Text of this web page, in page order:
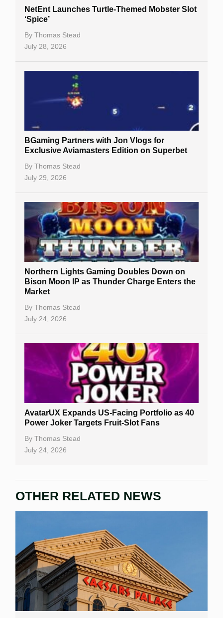
NetEnt Launches Turtle-Themed Mobster Slot
‘Spice’
By Thomas Stead
July 28, 2026
BGaming Partners with Jon Vlogs for
Exclusive Aviamasters Edition on Superbet
By Thomas Stead
July 29, 2026
Northern Lights Gaming Doubles Down on
Bison Moon IP as Thunder Charge Enters the
Market
By Thomas Stead
July 24, 2026
AvatarUX Expands US-Facing Portfolio as 40
Power Joker Targets Fruit-Slot Fans
By Thomas Stead
July 24, 2026
OTHER RELATED NEWS